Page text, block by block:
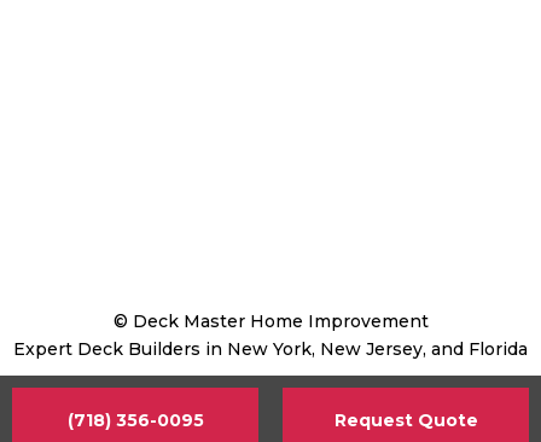
© Deck Master Home Improvement
Expert Deck Builders in New York, New Jersey, and Florida
(718) 356-0095 Request Quote